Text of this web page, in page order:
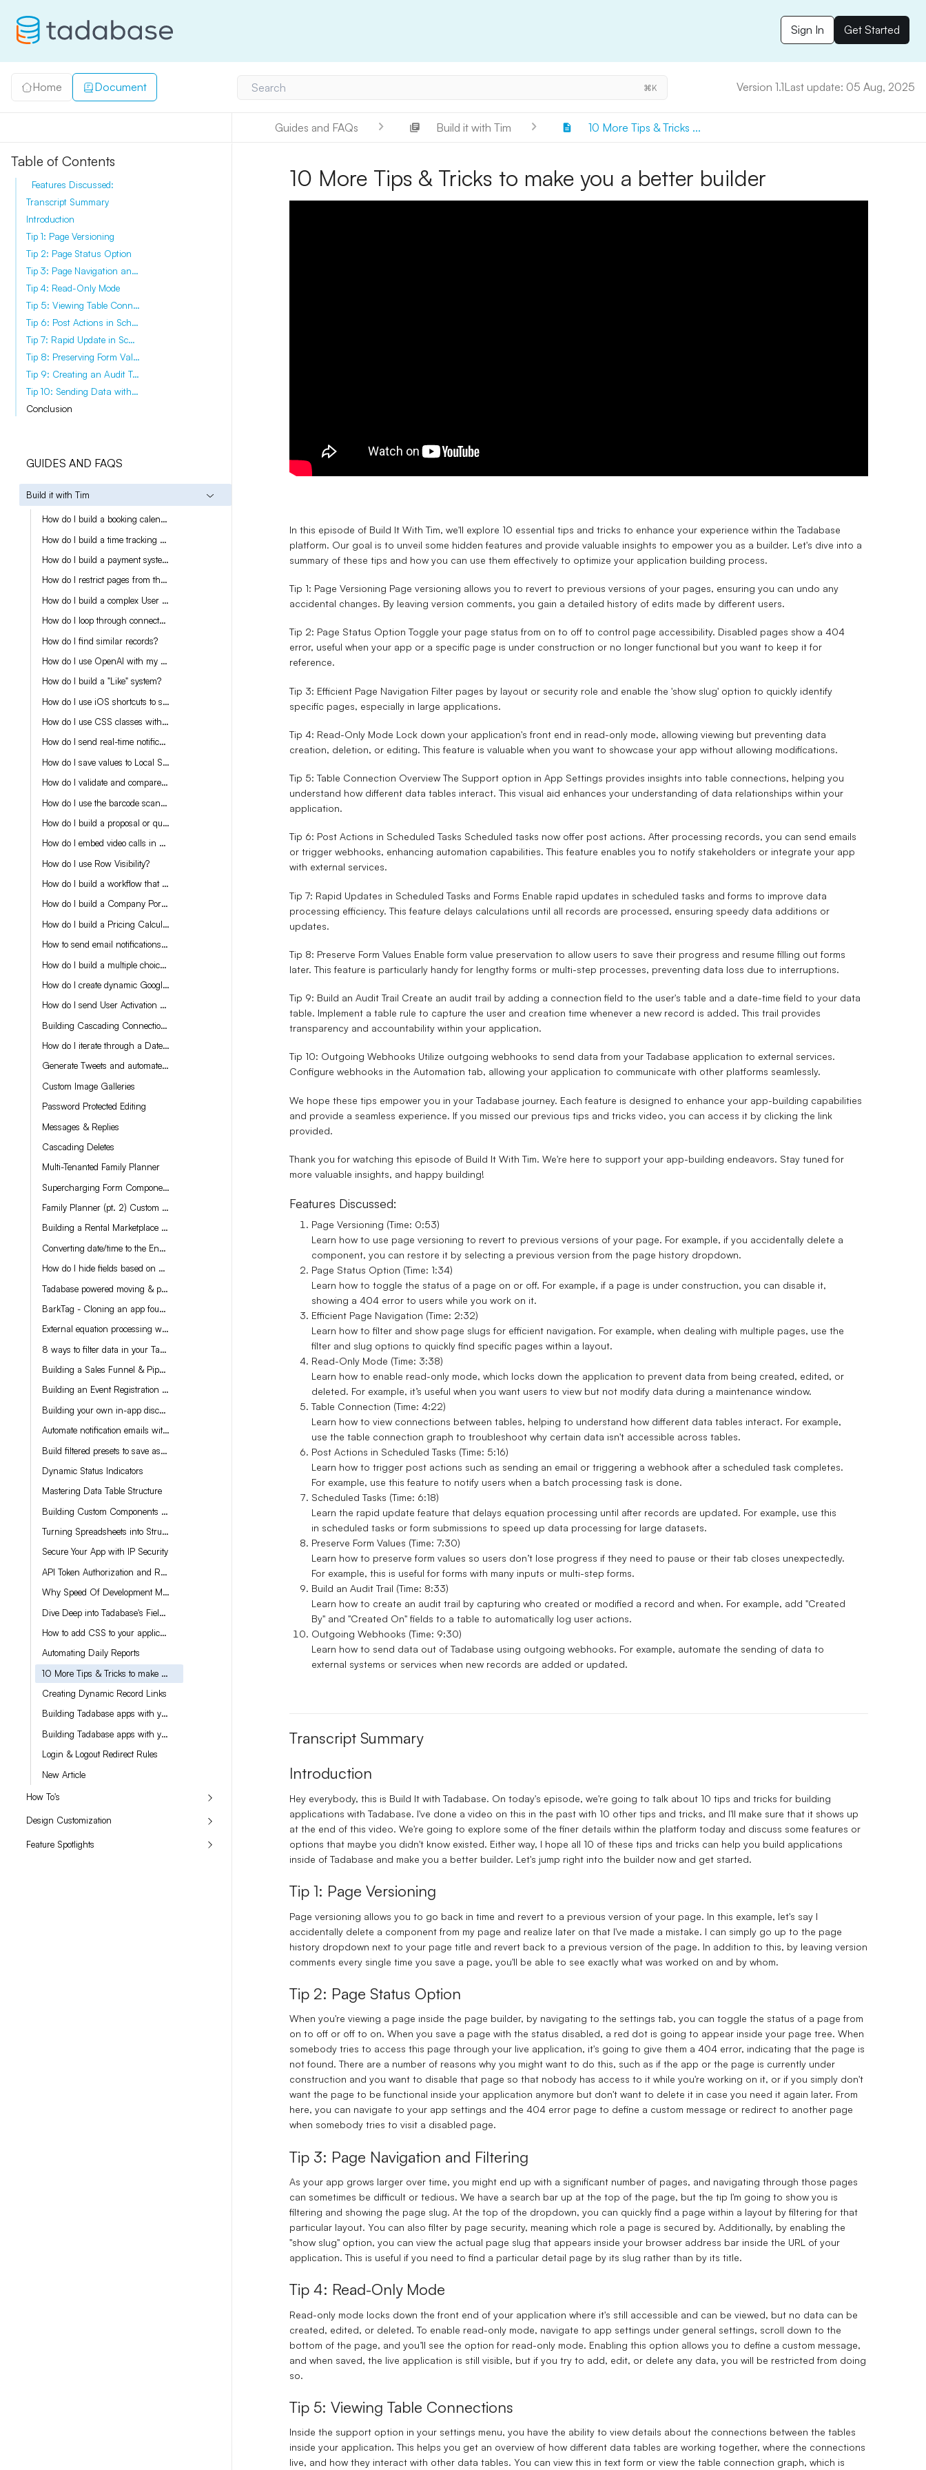
Sign In Get Started
Home Document Search ⌘K Version 1.1Last update: 05 Aug, 2025
Guides and FAQs Build it with Tim 10 More Tips & Tricks ...
GUIDES AND FAQS
Build it with Tim
How do I build a booking calendar?
How do I build a time tracking module?
How do I build a payment system with Stripe?
How do I restrict pages from the Live App?
How do I build a complex User creation workflow?
How do I loop through connected records with Make?
How do I find similar records?
How do I use OpenAI with my app?
How do I build a "Like" system?
How do I use iOS shortcuts to send data to my app?
How do I use CSS classes with Display Rules?
How do I send real-time notifications in my app?
How do I save values to Local Storage?
How do I validate and compare connected record values?
How do I use the barcode scanner?
How do I build a proposal or quote generator?
How do I embed video calls in Tadabase?
How do I use Row Visibility?
How do I build a workflow that allows for User Signup and automatic Company creation?
How do I build a Company Portal / ERP?
How do I build a Pricing Calculator?
How to send email notifications from your Tadabase application
How do I build a multiple choice test?
How do I create dynamic Google Docs from my app data?
How do I send User Activation Links?
Building Cascading Connections
How do I iterate through a Date Range?
Generate Tweets and automate your Twitter account using Open AI
Custom Image Galleries
Password Protected Editing
Messages & Replies
Cascading Deletes
Multi-Tenanted Family Planner
Supercharging Form Components with Display Rules and CSS
Family Planner (pt. 2) Custom Components
Building a Rental Marketplace App
Converting date/time to the End-User's time zone
How do I hide fields based on User preferences?
Tadabase powered moving & packing app
BarkTag - Cloning an app found on Instagram with Tadabase
External equation processing with Sparklite.io
8 ways to filter data in your Tadabase app
Building a Sales Funnel & Pipeline
Building an Event Registration app
Building your own in-app discount codes for Stripe payments
Automate notification emails with Tadabase
Build filtered presets to save as custom views
Dynamic Status Indicators
Mastering Data Table Structure
Building Custom Components with ChatGPT
Turning Spreadsheets into Structured Databases with Tadabase
Secure Your App with IP Security
API Token Authorization and Refreshing the Token in Tadabase
Why Speed Of Development Matters
Dive Deep into Tadabase's Field Settings
How to add CSS to your application
Automating Daily Reports
10 More Tips & Tricks to make you a better builder
Creating Dynamic Record Links
Building Tadabase apps with your own custom ChatGPT AI Chatbot
Building Tadabase apps with your own custom ChatGPT AI Chatbot (part 2)
Login & Logout Redirect Rules
New Article
How To's
Design Customization
Feature Spotlights
10 More Tips & Tricks to make you a better builder
In this episode of Build It With Tim, we'll explore 10 essential tips and tricks to enhance your experience within the Tadabase
platform. Our goal is to unveil some hidden features and provide valuable insights to empower you as a builder. Let's dive into a
summary of these tips and how you can use them effectively to optimize your application building process.
Tip 1: Page Versioning Page versioning allows you to revert to previous versions of your pages, ensuring you can undo any
accidental changes. By leaving version comments, you gain a detailed history of edits made by different users.
Tip 2: Page Status Option Toggle your page status from on to off to control page accessibility. Disabled pages show a 404
error, useful when your app or a specific page is under construction or no longer functional but you want to keep it for
reference.
Tip 3: Efficient Page Navigation Filter pages by layout or security role and enable the 'show slug' option to quickly identify
specific pages, especially in large applications.
Tip 4: Read-Only Mode Lock down your application's front end in read-only mode, allowing viewing but preventing data
creation, deletion, or editing. This feature is valuable when you want to showcase your app without allowing modifications.
Tip 5: Table Connection Overview The Support option in App Settings provides insights into table connections, helping you
understand how different data tables interact. This visual aid enhances your understanding of data relationships within your
application.
Tip 6: Post Actions in Scheduled Tasks Scheduled tasks now offer post actions. After processing records, you can send emails
or trigger webhooks, enhancing automation capabilities. This feature enables you to notify stakeholders or integrate your app
with external services.
Tip 7: Rapid Updates in Scheduled Tasks and Forms Enable rapid updates in scheduled tasks and forms to improve data
processing efficiency. This feature delays calculations until all records are processed, ensuring speedy data additions or
updates.
Tip 8: Preserve Form Values Enable form value preservation to allow users to save their progress and resume filling out forms
later. This feature is particularly handy for lengthy forms or multi-step processes, preventing data loss due to interruptions.
Tip 9: Build an Audit Trail Create an audit trail by adding a connection field to the user's table and a date-time field to your data
table. Implement a table rule to capture the user and creation time whenever a new record is added. This trail provides
transparency and accountability within your application.
Tip 10: Outgoing Webhooks Utilize outgoing webhooks to send data from your Tadabase application to external services.
Configure webhooks in the Automation tab, allowing your application to communicate with other platforms seamlessly.
We hope these tips empower you in your Tadabase journey. Each feature is designed to enhance your app-building capabilities
and provide a seamless experience. If you missed our previous tips and tricks video, you can access it by clicking the link
provided.
Thank you for watching this episode of Build It With Tim. We're here to support your app-building endeavors. Stay tuned for
more valuable insights, and happy building!
Features Discussed:
Page Versioning (Time: 0:53)
Learn how to use page versioning to revert to previous versions of your page. For example, if you accidentally delete a
component, you can restore it by selecting a previous version from the page history dropdown.
Page Status Option (Time: 1:34)
Learn how to toggle the status of a page on or off. For example, if a page is under construction, you can disable it,
showing a 404 error to users while you work on it.
Efficient Page Navigation (Time: 2:32)
Learn how to filter and show page slugs for efficient navigation. For example, when dealing with multiple pages, use the
filter and slug options to quickly find specific pages within a layout.
Read-Only Mode (Time: 3:38)
Learn how to enable read-only mode, which locks down the application to prevent data from being created, edited, or
deleted. For example, it’s useful when you want users to view but not modify data during a maintenance window.
Table Connection (Time: 4:22)
Learn how to view connections between tables, helping to understand how different data tables interact. For example,
use the table connection graph to troubleshoot why certain data isn't accessible across tables.
Post Actions in Scheduled Tasks (Time: 5:16)
Learn how to trigger post actions such as sending an email or triggering a webhook after a scheduled task completes.
For example, use this feature to notify users when a batch processing task is done.
Scheduled Tasks (Time: 6:18)
Learn the rapid update feature that delays equation processing until after records are updated. For example, use this
in scheduled tasks or form submissions to speed up data processing for large datasets.
Preserve Form Values (Time: 7:30)
Learn how to preserve form values so users don’t lose progress if they need to pause or their tab closes unexpectedly.
For example, this is useful for forms with many inputs or multi-step forms.
Build an Audit Trail (Time: 8:33)
Learn how to create an audit trail by capturing who created or modified a record and when. For example, add "Created
By" and "Created On" fields to a table to automatically log user actions.
Outgoing Webhooks (Time: 9:30)
Learn how to send data out of Tadabase using outgoing webhooks. For example, automate the sending of data to
external systems or services when new records are added or updated.
Transcript Summary
Introduction
Hey everybody, this is Build It with Tadabase. On today's episode, we're going to talk about 10 tips and tricks for building
applications with Tadabase. I've done a video on this in the past with 10 other tips and tricks, and I'll make sure that it shows up
at the end of this video. We're going to explore some of the finer details within the platform today and discuss some features or
options that maybe you didn't know existed. Either way, I hope all 10 of these tips and tricks can help you build applications
inside of Tadabase and make you a better builder. Let's jump right into the builder now and get started.
Tip 1: Page Versioning
Page versioning allows you to go back in time and revert to a previous version of your page. In this example, let's say I
accidentally delete a component from my page and realize later on that I've made a mistake. I can simply go up to the page
history dropdown next to your page title and revert back to a previous version of the page. In addition to this, by leaving version
comments every single time you save a page, you'll be able to see exactly what was worked on and by whom.
Tip 2: Page Status Option
When you're viewing a page inside the page builder, by navigating to the settings tab, you can toggle the status of a page from
on to off or off to on. When you save a page with the status disabled, a red dot is going to appear inside your page tree. When
somebody tries to access this page through your live application, it's going to give them a 404 error, indicating that the page is
not found. There are a number of reasons why you might want to do this, such as if the app or the page is currently under
construction and you want to disable that page so that nobody has access to it while you're working on it, or if you simply don't
want the page to be functional inside your application anymore but don't want to delete it in case you need it again later. From
here, you can navigate to your app settings and the 404 error page to define a custom message or redirect to another page
when somebody tries to visit a disabled page.
Tip 3: Page Navigation and Filtering
As your app grows larger over time, you might end up with a significant number of pages, and navigating through those pages
can sometimes be difficult or tedious. We have a search bar up at the top of the page, but the tip I'm going to show you is
filtering and showing the page slug. At the top of the dropdown, you can quickly find a page within a layout by filtering for that
particular layout. You can also filter by page security, meaning which role a page is secured by. Additionally, by enabling the
"show slug" option, you can view the actual page slug that appears inside your browser address bar inside the URL of your
application. This is useful if you need to find a particular detail page by its slug rather than by its title.
Tip 4: Read-Only Mode
Read-only mode locks down the front end of your application where it's still accessible and can be viewed, but no data can be
created, edited, or deleted. To enable read-only mode, navigate to app settings under general settings, scroll down to the
bottom of the page, and you’ll see the option for read-only mode. Enabling this option allows you to define a custom message,
and when saved, the live application is still visible, but if you try to add, edit, or delete any data, you will be restricted from doing
so.
Tip 5: Viewing Table Connections
Inside the support option in your settings menu, you have the ability to view details about the connections between the tables
inside your application. This helps you get an overview of how different data tables are working together, where the connections
live, and how they interact with other data tables. You can view this in text form or view the table connection graph, which is
Table of Contents
Features Discussed:
Transcript Summary
Introduction
Tip 1: Page Versioning
Tip 2: Page Status Option
Tip 3: Page Navigation and Filtering
Tip 4: Read-Only Mode
Tip 5: Viewing Table Connections
Tip 6: Post Actions in Scheduled Tasks
Tip 7: Rapid Update in Scheduled Tasks
Tip 8: Preserving Form Values
Tip 9: Creating an Audit Trail
Tip 10: Sending Data with Outgoing Webhooks
Conclusion